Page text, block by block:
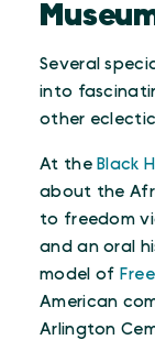
Several
into
other
At the Black
about the
to freedom
and an oral
model of
American
Arlington